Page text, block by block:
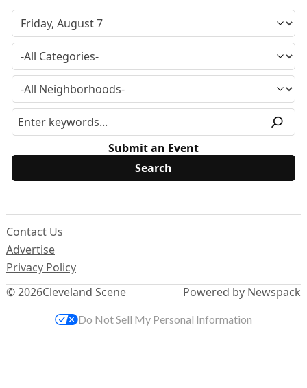
Submit an Event
© 2026Cleveland Scene
Contact Us
Advertise
Privacy Policy
Powered by Newspack
Do Not Sell My Personal Information